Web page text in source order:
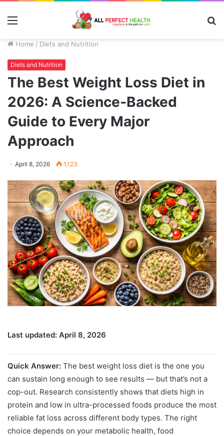
Menu
Home / Diets and Nutrition
Diets and Nutrition
The Best Weight Loss Diet in
2026: A Science-Backed
Guide to Every Major
Approach
April 8, 2026 1,123
Last updated: April 8, 2026
Quick Answer: The best weight loss diet is the one you
can sustain long enough to see results — but that’s not a
cop-out. Research consistently shows that diets high in
protein and low in ultra-processed foods produce the most
reliable fat loss across different body types. The right
choice depends on your metabolic health, food